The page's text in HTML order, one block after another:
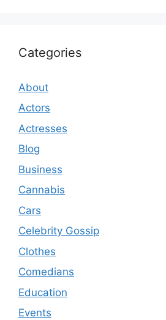
Categories
About
Actors
Actresses
Blog
Business
Cannabis
Cars
Celebrity Gossip
Clothes
Comedians
Education
Events